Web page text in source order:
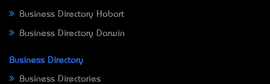
Business Directory Hobart
Business Directory Darwin
Business Directory
Business Directories